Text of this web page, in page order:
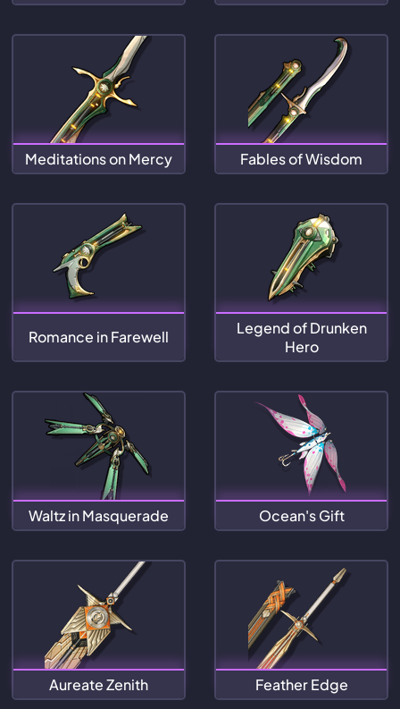
Meditations on Mercy Fables of Wisdom
Romance in Farewell
Legend of Drunken
Hero
Waltz in Masquerade Ocean's Gift
Aureate Zenith Feather Edge